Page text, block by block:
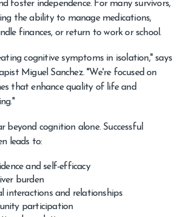
foster independence. For many survivors,
the ability to manage medications,
finances, or return to work or school.
cognitive symptoms in isolation," says
Miguel Sanchez. "We're focused on
that enhance quality of life and
beyond cognition alone. Successful
leads to:
and self-efficacy
burden
interactions and relationships
participation